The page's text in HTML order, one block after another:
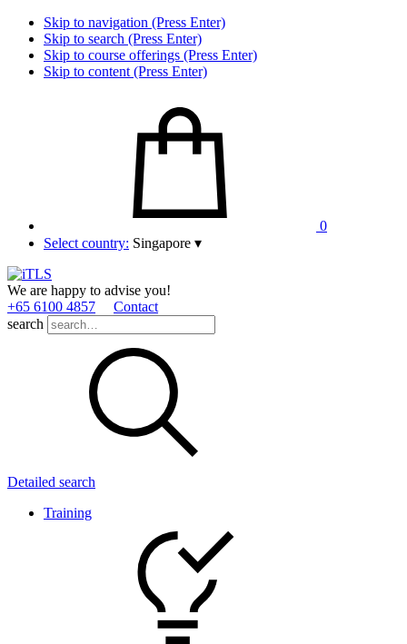
Skip to navigation (Press Enter)
Skip to search (Press Enter)
Skip to course offerings (Press Enter)
Skip to content (Press Enter)
0
Select country: Singapore ▾
We are happy to advise you!
+65 6100 4857
Contact
search
Detailed search
Training